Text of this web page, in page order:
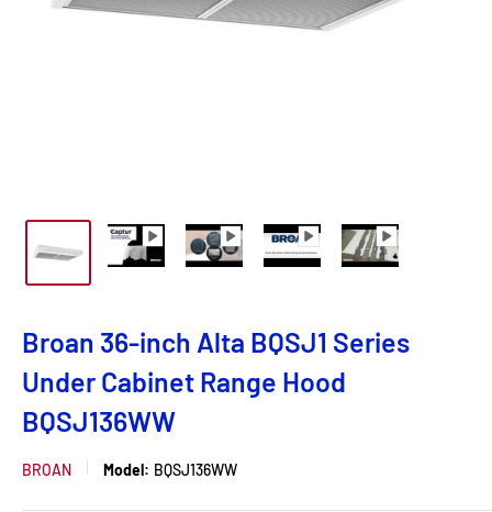
Broan 36-inch Alta BQSJ1 Series
Under Cabinet Range Hood
BQSJ136WW
BROAN Model: BQSJ136WW